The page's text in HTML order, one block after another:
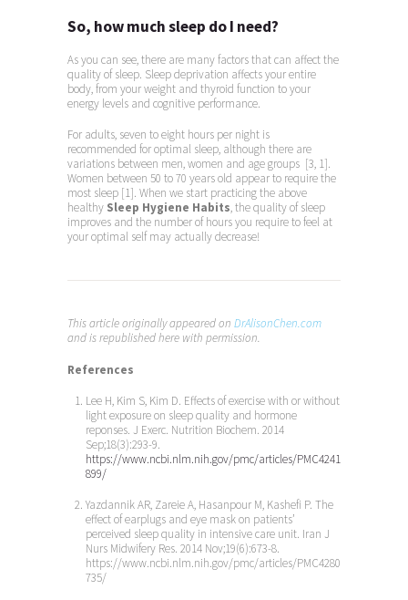
So, how much sleep do I need?
As you can see, there are many factors that can affect the
quality of sleep. Sleep deprivation affects your entire
body, from your weight and thyroid function to your
energy levels and cognitive performance.
For adults, seven to eight hours per night is
recommended for optimal sleep, although there are
variations between men, women and age groups [3, 1].
Women between 50 to 70 years old appear to require the
most sleep [1]. When we start practicing the above
healthy Sleep Hygiene Habits, the quality of sleep
improves and the number of hours you require to feel at
your optimal self may actually decrease!
This article originally appeared on DrAlisonChen.com
and is republished here with permission.
References
Lee H, Kim S, Kim D. Effects of exercise with or without
light exposure on sleep quality and hormone
reponses. J Exerc. Nutrition Biochem. 2014
Sep;18(3):293-9.
https://www.ncbi.nlm.nih.gov/pmc/articles/PMC4241
899/
Yazdannik AR, Zareie A, Hasanpour M, Kashefi P. The
effect of earplugs and eye mask on patients’
perceived sleep quality in intensive care unit. Iran J
Nurs Midwifery Res. 2014 Nov;19(6):673-8.
https://www.ncbi.nlm.nih.gov/pmc/articles/PMC4280
735/